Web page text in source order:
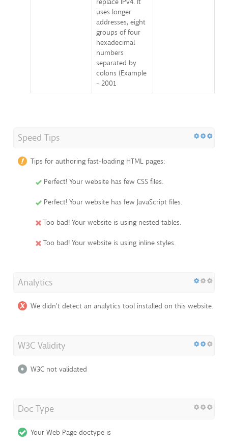
uses longer
addresses, eight
groups of four
hexadecimal
numbers
separated by
colons (Example
- 2001
Speed Tips
Tips for authoring fast-loading HTML pages:
Perfect! Your website has few CSS files.
Perfect! Your website has few JavaScript files.
Too bad! Your website is using nested tables.
Too bad! Your website is using inline styles.
Analytics
We didn't detect an analytics tool installed on this website.
W3C Validity
W3C not validated
Doc Type
Your Web Page doctype is